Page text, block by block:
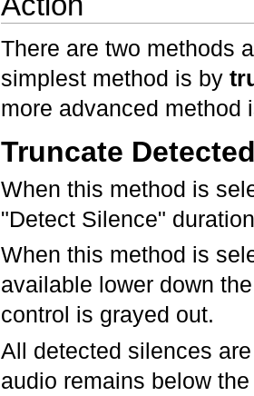
There are two methods
simplest method is by
more advanced method
Truncate
When this method is
"Detect Silence"
When this method is
available lower down
control is grayed out.
All detected silences
audio remains below